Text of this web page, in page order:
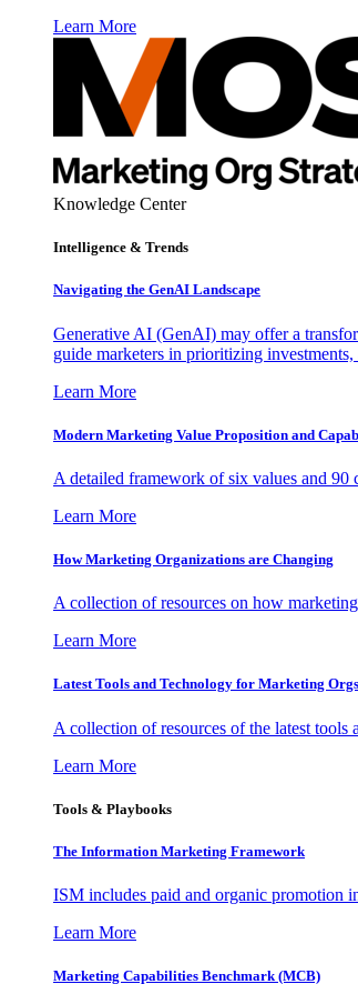
Learn More
Knowledge Center
Intelligence & Trends
Navigating the GenAI Landscape
Generative AI (GenAI) may offer a
guide marketers in prioritizing
Learn More
Modern Marketing Value Proposition and
A detailed framework of six values and 90
Learn More
How Marketing Organizations are Changing
A collection of resources on how
Learn More
Latest Tools and Technology for Marketing Orgs
A collection of resources of the latest
Learn More
Tools & Playbooks
The Information Marketing Framework
ISM includes paid and organic promotion
Learn More
Marketing Capabilities Benchmark (MCB)